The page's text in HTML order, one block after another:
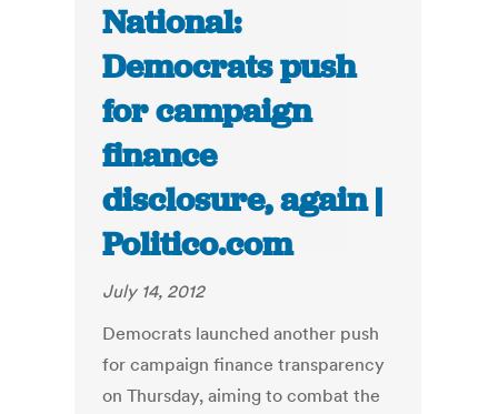
National:
Democrats push
for campaign
finance
disclosure, again |
Politico.com
July 14, 2012
Democrats launched another push
for campaign finance transparency
on Thursday, aiming to combat the